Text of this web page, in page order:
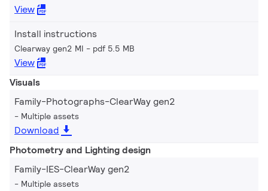
View
Install instructions
Clearway gen2 MI pdf 5.5 MB
View
Visuals
Family-Photographs-ClearWay gen2
Multiple assets
Download
Photometry and Lighting design
Family-IES-ClearWay gen2
Multiple assets